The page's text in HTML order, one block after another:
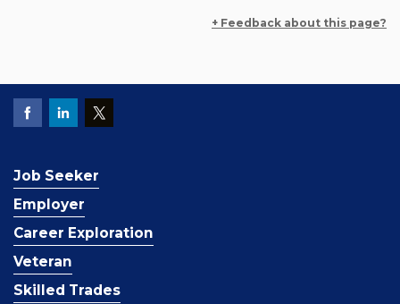
+ Feedback about this page?
Job Seeker
Employer
Career Exploration
Veteran
Skilled Trades